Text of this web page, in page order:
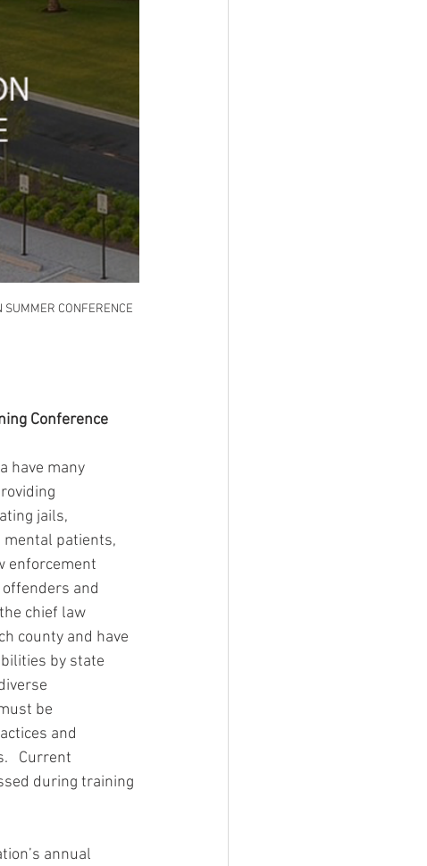
SUMMER CONFERENCE
Conference
have many
jails,
patients,
enforcement
and
chief law
county and have
by state
be
and
Current
during training
annual